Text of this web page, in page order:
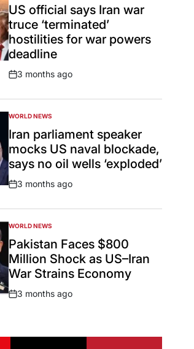
INUS official says Iran war
truce ‘terminated’
hostilities for war powers
deadline
Post
3 months ago
POSTED
IN
WORLD NEWS
Iran parliament speaker
mocks US naval blockade,
says no oil wells ‘exploded’
Post
3 months ago
POSTED
IN
WORLD NEWS
Pakistan Faces $800
Million Shock as US–Iran
War Strains Economy
Post
3 months ago